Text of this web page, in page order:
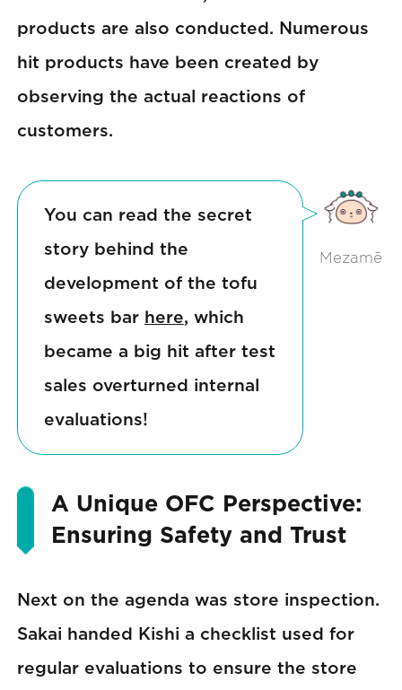
products are also conducted. Numerous
hit products have been created by
observing the actual reactions of
customers.
Mezamē
You can read the secret
story behind the
development of the tofu
sweets bar here, which
became a big hit after test
sales overturned internal
evaluations!
A Unique OFC Perspective:
Ensuring Safety and Trust
Next on the agenda was store inspection.
Sakai handed Kishi a checklist used for
regular evaluations to ensure the store